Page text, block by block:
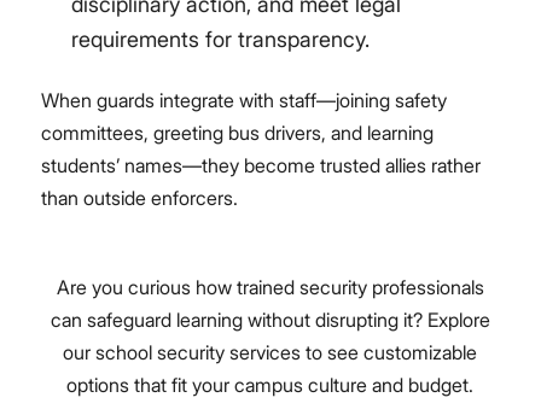
requirements for transparency.
When guards integrate with staff—joining safety
committees, greeting bus drivers, and learning
students’ names—they become trusted allies rather
than outside enforcers.
Are you curious how trained security professionals
can safeguard learning without disrupting it? Explore
our school security services to see customizable
options that fit your campus culture and budget.